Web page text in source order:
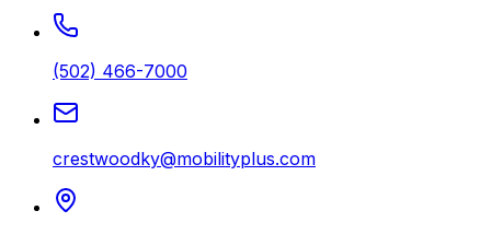
(502) 466-7000
crestwoodky@mobilityplus.com